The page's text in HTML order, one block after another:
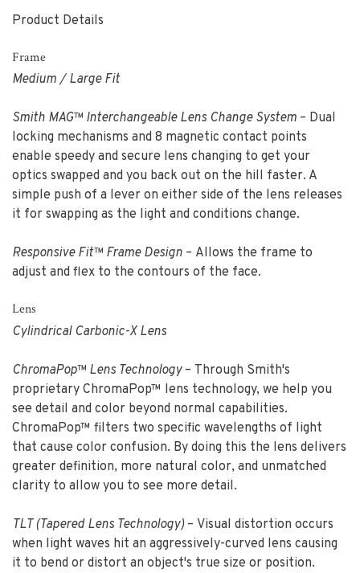
Product Details
Frame
Medium / Large Fit
Smith MAG™ Interchangeable Lens Change System – Dual
locking mechanisms and 8 magnetic contact points
enable speedy and secure lens changing to get your
optics swapped and you back out on the hill faster. A
simple push of a lever on either side of the lens releases
it for swapping as the light and conditions change.
Responsive Fit™ Frame Design – Allows the frame to
adjust and flex to the contours of the face.
Lens
Cylindrical Carbonic-X Lens
ChromaPop™ Lens Technology– Through Smith's
proprietary ChromaPop™ lens technology, we help you
see detail and color beyond normal capabilities.
ChromaPop™ filters two specific wavelengths of light
that cause color confusion. By doing this the lens delivers
greater definition, more natural color, and unmatched
clarity to allow you to see more detail.
TLT (Tapered Lens Technology)– Visual distortion occurs
when light waves hit an aggressively-curved lens causing
it to bend or distort an object's true size or position.